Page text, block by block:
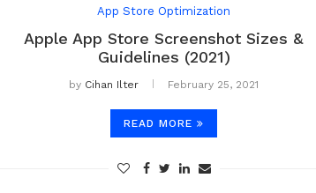
App Store Optimization
Apple App Store Screenshot Sizes &
Guidelines (2021)
by Cihan Ilter February 25, 2021
READ MORE